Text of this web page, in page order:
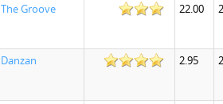
The Groove 22.00
Danzan 2.95